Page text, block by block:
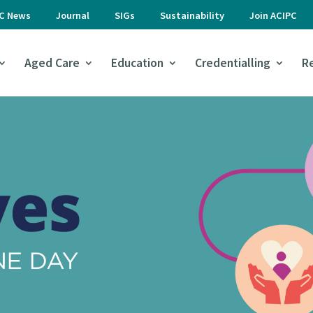
News Journal SIGs Sustainability Join ACIPC
Aged Care Education Credentialling